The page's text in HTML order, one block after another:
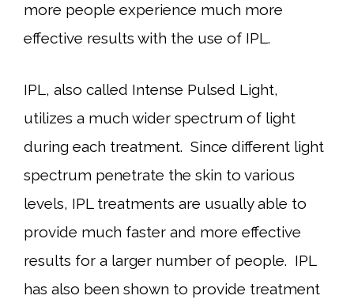
more people experience much more
effective results with the use of IPL.
IPL, also called Intense Pulsed Light,
utilizes a much wider spectrum of light
during each treatment. Since different light
spectrum penetrate the skin to various
levels, IPL treatments are usually able to
provide much faster and more effective
results for a larger number of people. IPL
has also been shown to provide treatment